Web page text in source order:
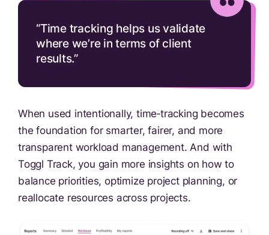
“Time tracking helps us validate
where we’re in terms of client
results.”
When used intentionally, time‑tracking becomes
the foundation for smarter, fairer, and more
transparent workload management. And with
Toggl Track, you gain more insights on how to
balance priorities, optimize project planning, or
reallocate resources across projects.